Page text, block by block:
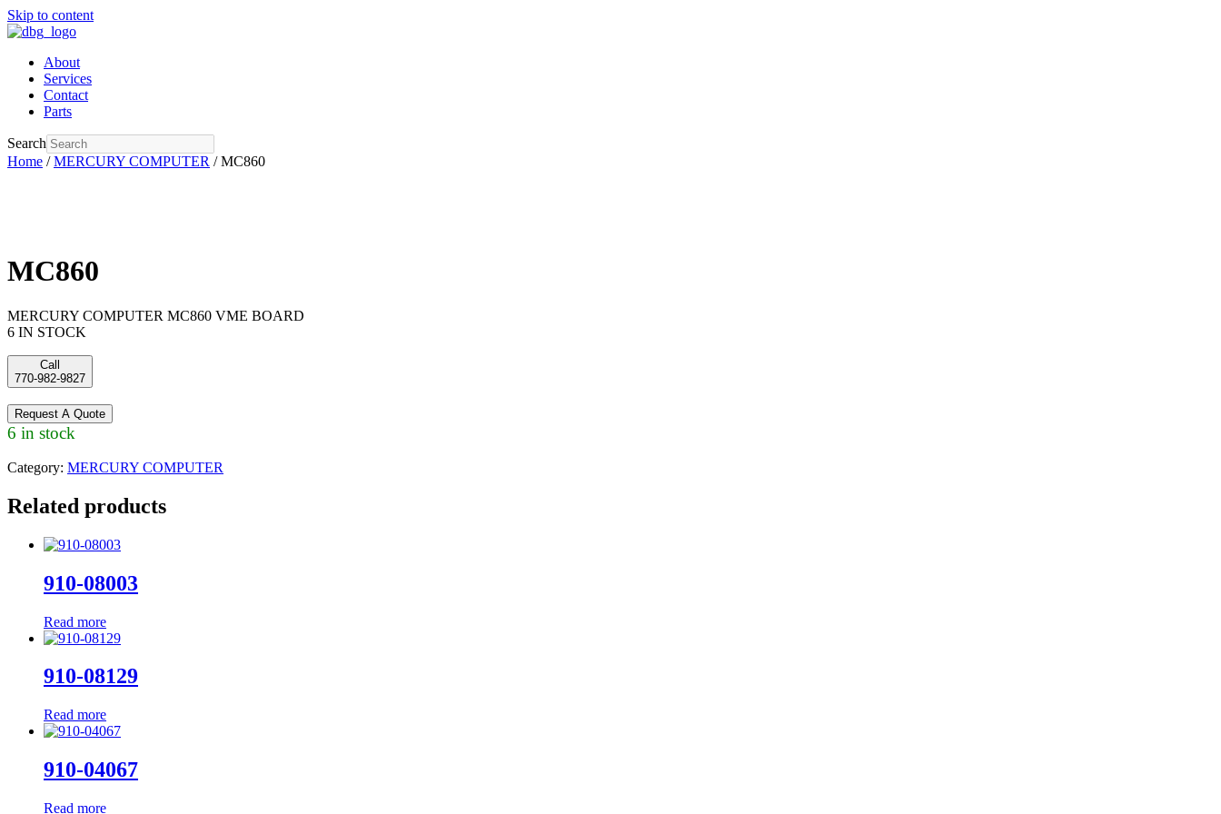
Skip to content
About
Services
Contact
Parts
Search
Home /MERCURY COMPUTER / MC860
MC860
MERCURY COMPUTER MC860 VME BOARD
6 IN STOCK
Call
770-982-9827
Request A Quote
6 in stock
Category: MERCURY COMPUTER
Related products
910-08003
Read more
910-08129
Read more
910-04067
Read more